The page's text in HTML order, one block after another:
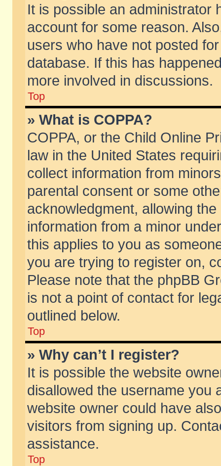
It is possible an administrator
account for some reason.
users who have not posted
database. If this has
more involved in discussions.
Top
» What is COPPA?
COPPA, or the Child Online
law in the United States
collect information from
parental consent or some
acknowledgment, allowing
information from a minor
this applies to you as
you are trying to register on,
Please note that the phpBB
is not a point of contact for
outlined below.
Top
» Why can’t I register?
It is possible the website
disallowed the username you
website owner could have
visitors from signing up.
assistance.
Top